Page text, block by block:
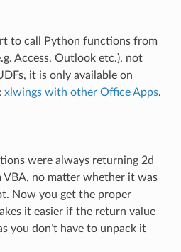
to call Python functions from
Access, Outlook etc.), not
it is only available on
xlwings with other Office Apps.
were always returning 2d
VBA, no matter whether it was
Now you get the proper
it easier if the return value
you don’t have to unpack it